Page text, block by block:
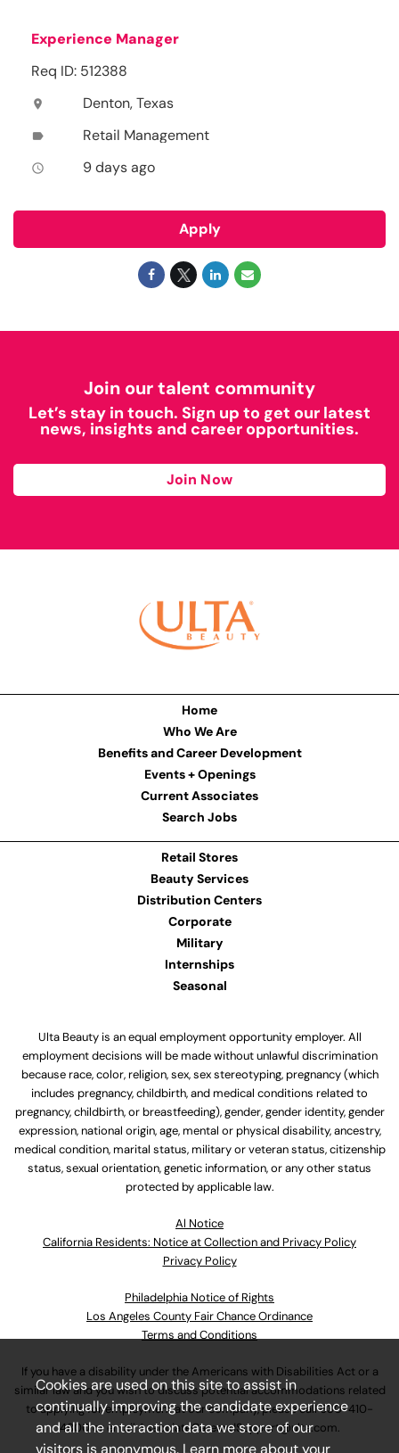
Experience Manager
Req ID: 512388
location_on Denton, Texas
label Retail Management
access_time 9 days ago
Apply
Join our talent community
Let’s stay in touch. Sign up to get our latest
news, insights and career opportunities.
Join Now
Home
Who We Are
Benefits and Career Development
Events + Openings
Current Associates
Search Jobs
Retail Stores
Beauty Services
Distribution Centers
Corporate
Military
Internships
Seasonal
Ulta Beauty is an equal employment opportunity employer. All
employment decisions will be made without unlawful discrimination
because race, color, religion, sex, sex stereotyping, pregnancy (which
includes pregnancy, childbirth, and medical conditions related to
pregnancy, childbirth, or breastfeeding), gender, gender identity, gender
expression, national origin, age, mental or physical disability, ancestry,
medical condition, marital status, military or veteran status, citizenship
status, sexual orientation, genetic information, or any other status
protected by applicable law.
Al Notice
California Residents: Notice at Collection and Privacy Policy
Privacy Policy
Philadelphia Notice of Rights
Los Angeles County Fair Chance Ordinance
Terms and Conditions
If you have a disability under the Americans with Disabilities Act or a
similar law and you wish to discuss potential accommodations related
to applying for employment at our company, please call630-410-
4800or emailAssociateCareandSupport@ulta.com.
Cookies are used on this site to assist in
continually improving the candidate experience
and all the interaction data we store of our
visitors is anonymous. Learn more about your